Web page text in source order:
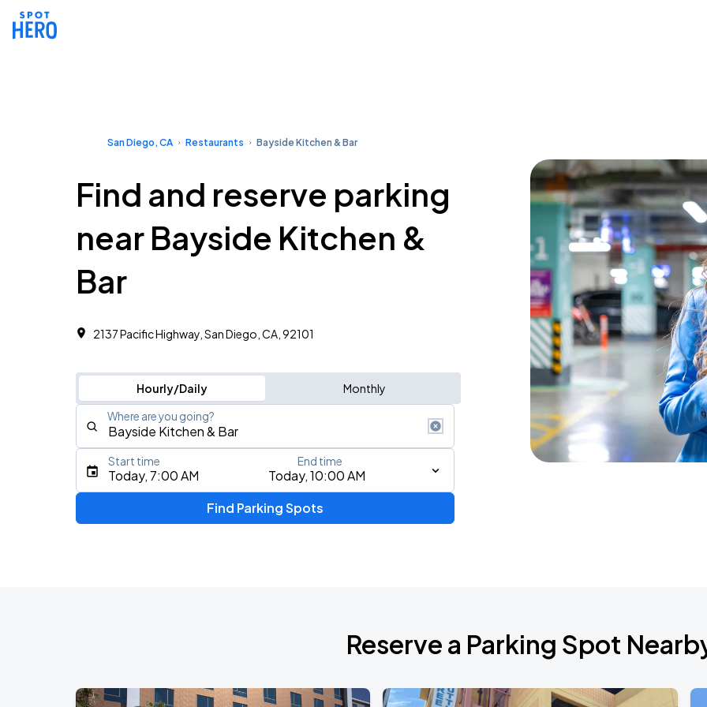
San Diego, CA Restaurants Bayside Kitchen & Bar
Find and reserve parking
near Bayside Kitchen &
Bar
2137 Pacific Highway, San Diego, CA, 92101
Hourly/Daily Monthly
Where are you going?
Type an address, place, city, airport, or event
Today, 7:00 AM Today, 10:00 AM
Start time End time
Find Parking Spots
Reserve a Parking Spot